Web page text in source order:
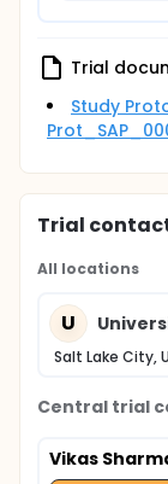
Trial
Study
Trial
All locations
U
Salt Lake City,
Central trial
Vikas